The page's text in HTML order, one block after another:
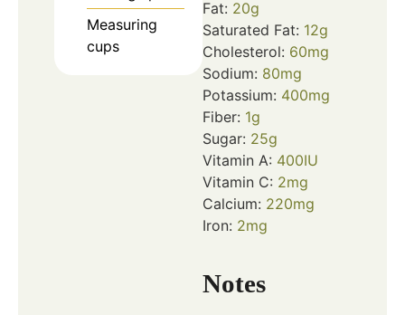
Measuring
cups
Fat: 20g
Saturated Fat: 12g
Cholesterol: 60mg
Sodium: 80mg
Potassium: 400mg
Fiber: 1g
Sugar: 25g
Vitamin A: 400IU
Vitamin C: 2mg
Calcium: 220mg
Iron: 2mg
Notes